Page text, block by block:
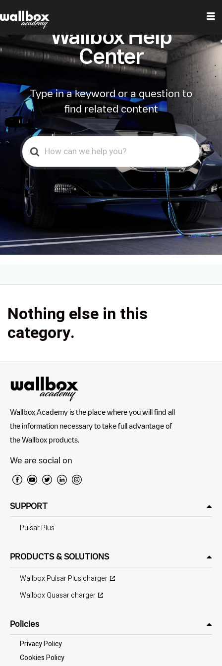
Wallbox Help
Center
Type in a keyword or a question to
find related content
Search
For
Nothing else in this
category.
Wallbox Academy is the place where you will find all
the information necessary to take full advantage of
the Wallbox products.
We are social on
SUPPORT
Pulsar Plus
PRODUCTS & SOLUTIONS
Wallbox Pulsar Plus charger
Wallbox Quasar charger
Policies
Privacy Policy
Cookies Policy